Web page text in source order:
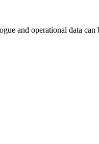
and operational data